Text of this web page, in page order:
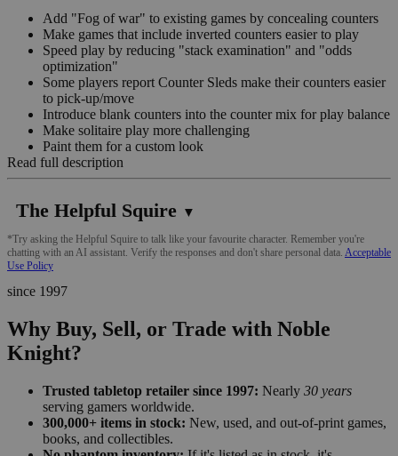
Add "Fog of war" to existing games by concealing counters
Make games that include inverted counters easier to play
Speed play by reducing "stack examination" and "odds
optimization"
Some players report Counter Sleds make their counters easier
to pick-up/move
Introduce blank counters into the counter mix for play balance
Make solitaire play more challenging
Paint them for a custom look
Read full description
The Helpful Squire ▼
*Try asking the Helpful Squire to talk like your favourite character. Remember you're
chatting with an AI assistant. Verify the responses and don't share personal data. Acceptable
Use Policy
since 1997
Why Buy, Sell, or Trade with Noble
Knight?
Trusted tabletop retailer since 1997: Nearly 30 years
serving gamers worldwide.
300,000+ items in stock: New, used, and out-of-print games,
books, and collectibles.